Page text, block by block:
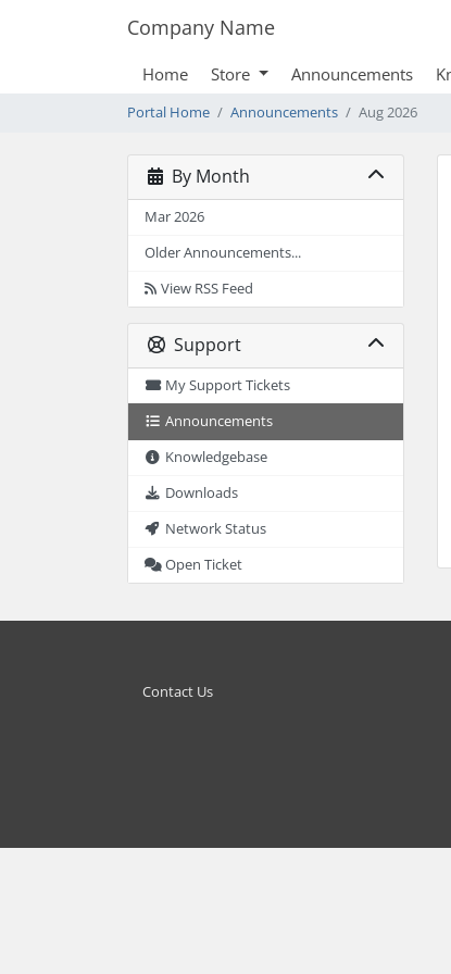
Company Name
Home Store Announcements
Portal Home Announcements Aug 2026
By Month
Mar 2026
Older Announcements...
View RSS Feed
Support
My Support Tickets
Announcements
Knowledgebase
Downloads
Network Status
Open Ticket
Contact Us